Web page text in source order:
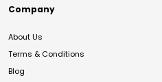
Company
About Us
Terms & Conditions
Blog